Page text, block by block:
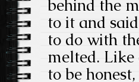
behind the
to it and
to do with
melted. Like
to be